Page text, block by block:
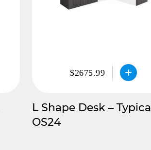
$2675.99
L Shape Desk – Typical
OS24